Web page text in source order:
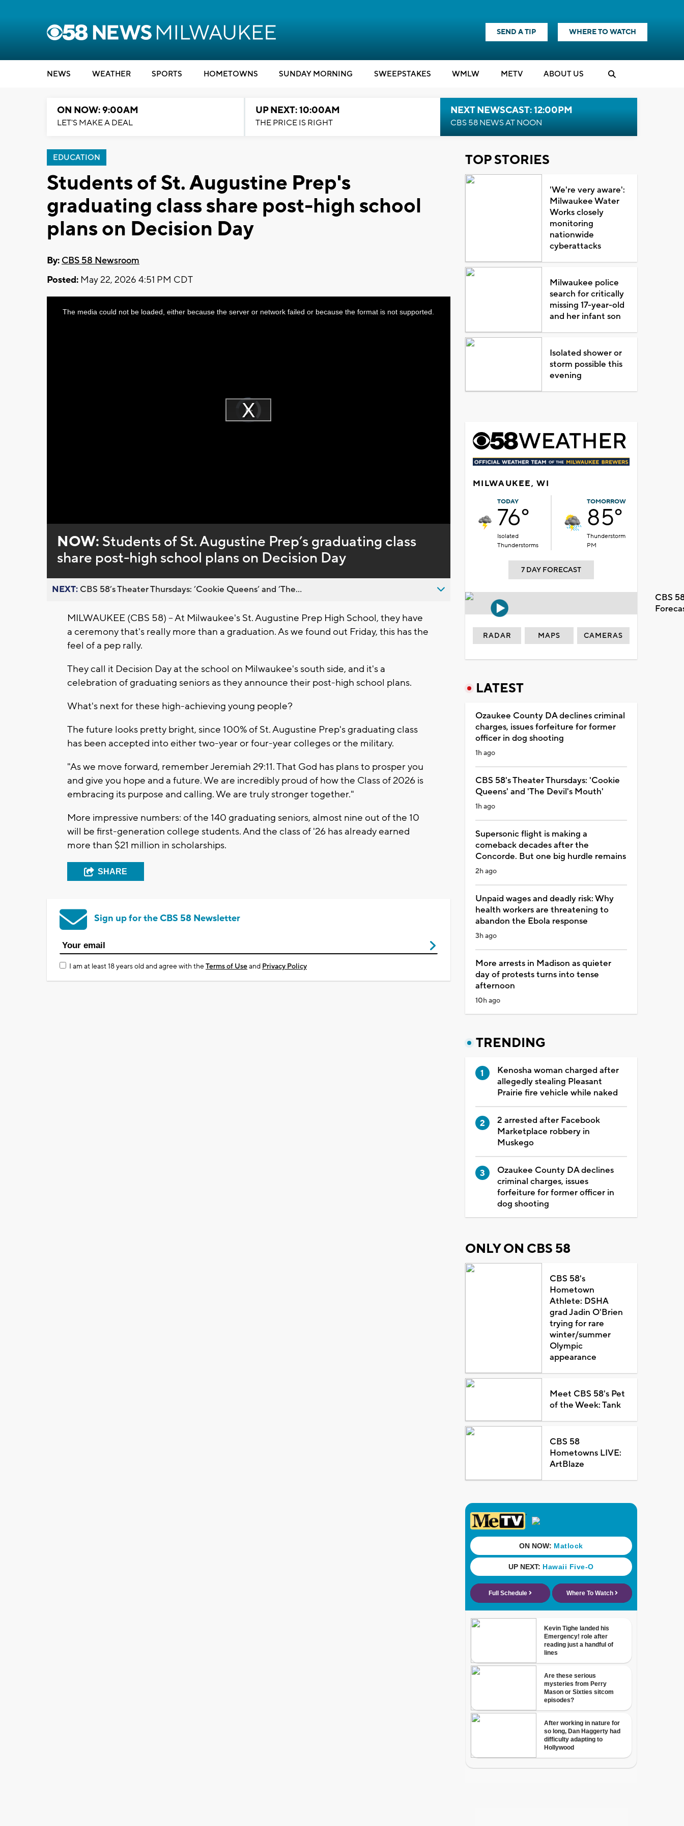
SEND A TIP WHERE TO WATCH
NEWS WEATHER SPORTS HOMETOWNS SUNDAY MORNING SWEEPSTAKES WMLW METV ABOUT US
ON NOW: 9:00AM
LET'S MAKE A DEAL
UP NEXT: 10:00AM
THE PRICE IS RIGHT
NEXT NEWSCAST: 12:00PM
CBS 58 NEWS AT NOON
EDUCATION
Students of St. Augustine Prep's
graduating class share post-high school
plans on Decision Day
By: CBS 58 Newsroom
Posted: May 22, 2026 4:51 PM CDT
Video
Player
loading.
Play
ThisThe media could not be loaded, either because the server or network failed or because the format is not supported.
NOW: Students of St. Augustine Prep’s graduating class
share post-high school plans on Decision Day
NEXT: CBS 58’s Theater Thursdays: ’Cookie Queens’ and ’The...
MILWAUKEE (CBS 58) -- At Milwaukee's St. Augustine Prep High School, they have
a ceremony that's really more than a graduation. As we found out Friday, this has the
feel of a pep rally.
They call it Decision Day at the school on Milwaukee's south side, and it's a
celebration of graduating seniors as they announce their post-high school plans.
What's next for these high-achieving young people?
The future looks pretty bright, since 100% of St. Augustine Prep's graduating class
has been accepted into either two-year or four-year colleges or the military.
"As we move forward, remember Jeremiah 29:11. That God has plans to prosper you
and give you hope and a future. We are incredibly proud of how the Class of 2026 is
embracing its purpose and calling. We are truly stronger together."
More impressive numbers: of the 140 graduating seniors, almost nine out of the 10
will be first-generation college students. And the class of '26 has already earned
more than $21 million in scholarships.
SHARE
Sign up for the CBS 58 Newsletter
I am at least 18 years old and agree with theTerms of Useand Privacy Policy
TOP STORIES
'We're very aware':
Milwaukee Water
Works closely
monitoring
nationwide
cyberattacks
Milwaukee police
search for critically
missing 17-year-old
and her infant son
Isolated shower or
storm possible this
evening
MILWAUKEE, WI
TODAY
76°
Isolated
Thunderstorms
TOMORROW
85°
Thunderstorm
PM
7 DAY FORECAST
CBS
RADAR MAPS CAMERAS
LATEST
Ozaukee County DA declines criminal
charges, issues forfeiture for former
officer in dog shooting
1h ago
CBS 58's Theater Thursdays: 'Cookie
Queens' and 'The Devil's Mouth'
1h ago
Supersonic flight is making a
comeback decades after the
Concorde. But one big hurdle remains
2h ago
Unpaid wages and deadly risk: Why
health workers are threatening to
abandon the Ebola response
3h ago
More arrests in Madison as quieter
day of protests turns into tense
afternoon
10h ago
TRENDING
Kenosha woman charged after
allegedly stealing Pleasant
Prairie fire vehicle while naked
2 arrested after Facebook
Marketplace robbery in
Muskego
Ozaukee County DA declines
criminal charges, issues
forfeiture for former officer in
dog shooting
ONLY ON CBS 58
CBS 58's
Hometown
Athlete: DSHA
grad Jadin O'Brien
trying for rare
winter/summer
Olympic
appearance
Meet CBS 58's Pet
of the Week: Tank
CBS 58
Hometowns LIVE:
ArtBlaze